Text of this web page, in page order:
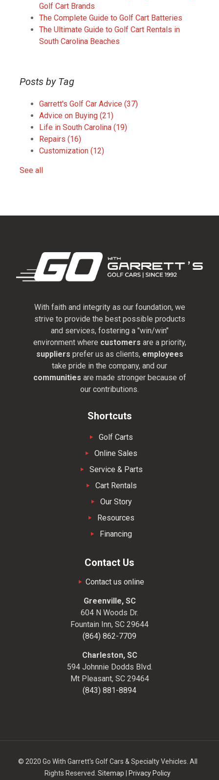
Golf Cart Brands
The Complete Guide to Golf Cart Batteries
The Ultimate Guide to Golf Cart Rentals in
South Carolina Beaches
Posts by Tag
Garrett's Golf Car Advice (37)
Advice on Buying (21)
Life in South Carolina (19)
Repairs (16)
Customization (12)
See all
With faith and integrity as our foundation, we
strive to provide the best possible products
and services, fostering a "win/win"
environment where customers are a priority,
suppliers prefer us as clients, employees
take pride in the company, and our
communities are made stronger because of
our contributions.
Shortcuts
Golf Carts
Online Sales
Service & Parts
Cart Rentals
Our Story
Resources
Financing
Contact Us
Contact us online
Greenville, SC
604 N Woods Dr.
Fountain Inn, SC 29644
(864) 862-7709
Charleston, SC
594 Johnnie Dodds Blvd.
Mt Pleasant, SC 29464
(843) 881-8894
© 2020 Go With Garrett's Golf Cars & Specialty Vehicles. All
Rights Reserved.Sitemap Privacy Policy